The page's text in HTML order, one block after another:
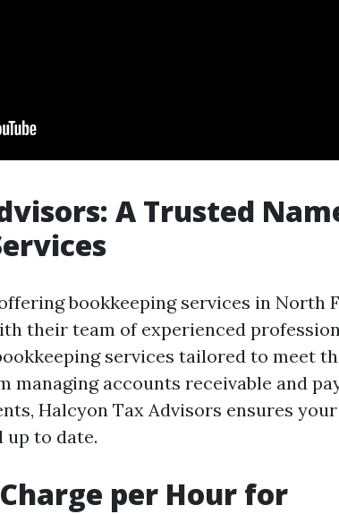
A Trusted
bookkeeping services in North
their team of experienced
services tailored to meet
managing accounts receivable and
Halcyon Tax Advisors ensures
up to date.
per Hour for